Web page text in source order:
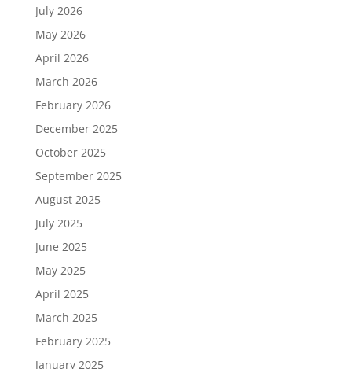
July 2026
May 2026
April 2026
March 2026
February 2026
December 2025
October 2025
September 2025
August 2025
July 2025
June 2025
May 2025
April 2025
March 2025
February 2025
January 2025